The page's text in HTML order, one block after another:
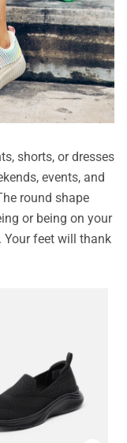
shorts, or dresses
events, and
round shape
or being on your
feet will thank